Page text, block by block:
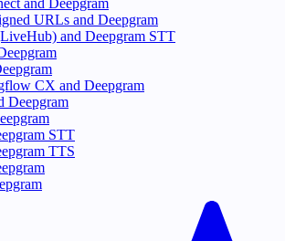
and Deepgram
URLs and Deepgram
and Deepgram STT
CX and Deepgram
Deepgram
STT
TTS